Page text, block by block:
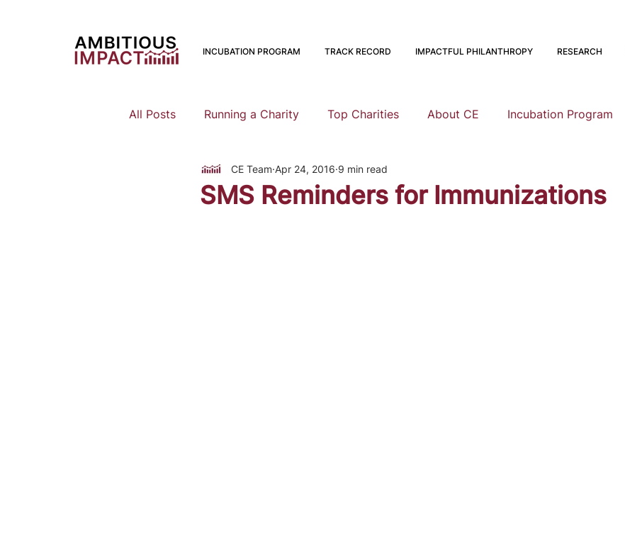
INCUBATION PROGRAM TRACK RECORD IMPACTFUL PHILANTHROPY RESEARCH
All Posts Running a Charity Top Charities About CE Incubation Program
Should I Start a Charity Research
SMS Reminders for Immunizations
CE Team Apr 24, 2016 9 min read